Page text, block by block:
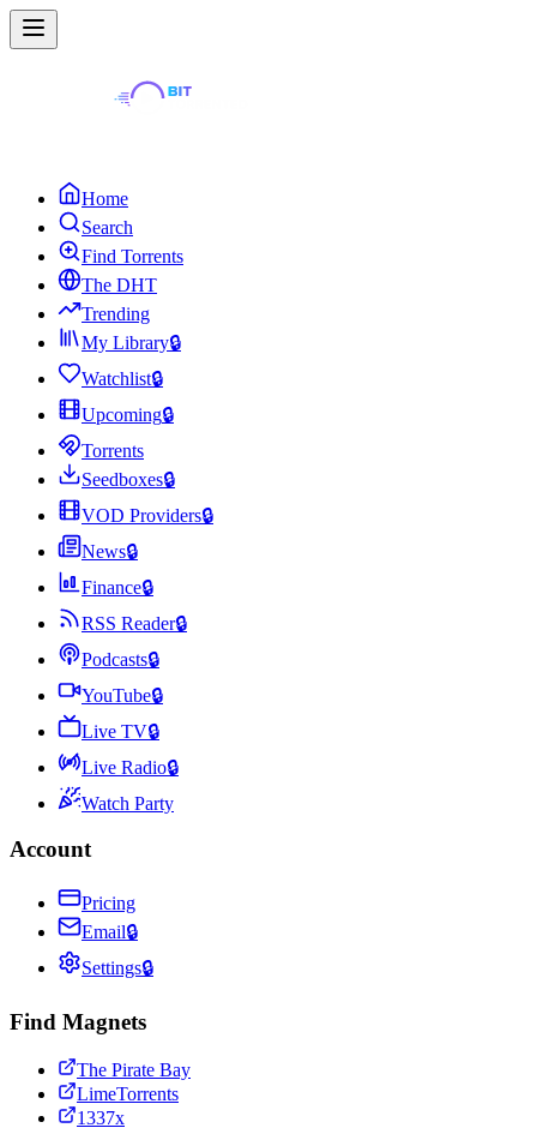
Home
Search
Find Torrents
The DHT
Trending
My Library🔒
Watchlist🔒
Upcoming🔒
Torrents
Seedboxes🔒
VOD Providers🔒
News🔒
Finance🔒
RSS Reader🔒
Podcasts🔒
YouTube🔒
Live TV🔒
Live Radio🔒
Watch Party
Account
Pricing
Email🔒
Settings🔒
Find Magnets
The Pirate Bay
LimeTorrents
1337x